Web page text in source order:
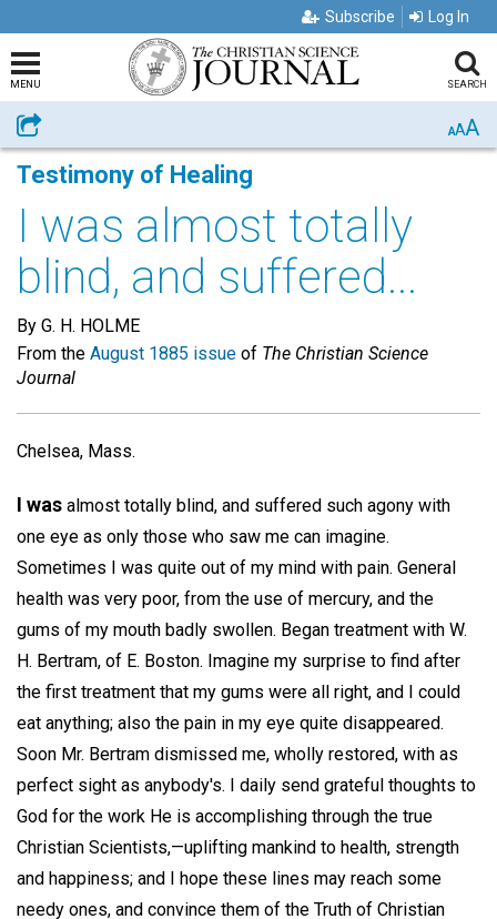
Subscribe Log In
MENU SEARCH
Share AAA
Testimony of Healing
I was almost totally
blind, and suffered...
By G. H. HOLME
From the August 1885 issue of The Christian Science
Journal
Chelsea, Mass.
I was almost totally blind, and suffered such agony with
one eye as only those who saw me can imagine.
Sometimes I was quite out of my mind with pain. General
health was very poor, from the use of mercury, and the
gums of my mouth badly swollen. Began treatment with W.
H. Bertram, of E. Boston. Imagine my surprise to find after
the first treatment that my gums were all right, and I could
eat anything; also the pain in my eye quite disappeared.
Soon Mr. Bertram dismissed me, wholly restored, with as
perfect sight as anybody's. I daily send grateful thoughts to
God for the work He is accomplishing through the true
Christian Scientists,—uplifting mankind to health, strength
and happiness; and I hope these lines may reach some
needy ones, and convince them of the Truth of Christian